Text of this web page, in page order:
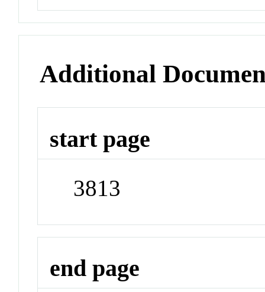
Additional
start page
3813
end page